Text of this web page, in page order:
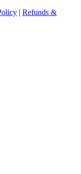
| Refunds &